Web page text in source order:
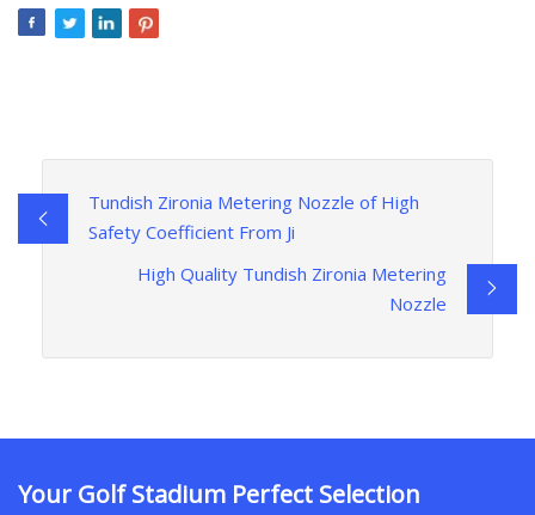
Tundish Zironia Metering Nozzle of High
Safety Coefficient From Ji
High Quality Tundish Zironia Metering
Nozzle
Your Golf Stadium Perfect Selection